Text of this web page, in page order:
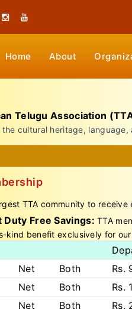
Home About
Telugu Association
cultural heritage,
TTA community to
Free Savings: TTA
kind benefit exclusively for
Net Both Rs.
Net Both Rs.
Net Both Rs.